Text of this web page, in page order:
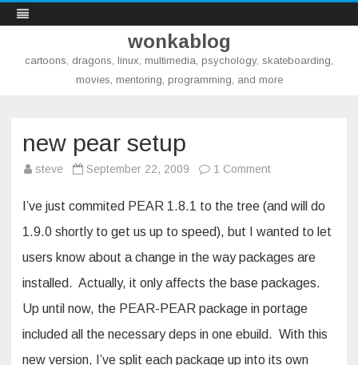
wonkablog
cartoons, dragons, linux, multimedia, psychology, skateboarding,
movies, mentoring, programming, and more
new pear setup
steve September 22, 2009 1 Commenton
setup
I’ve just commited PEAR 1.8.1 to the tree (and will do
1.9.0 shortly to get us up to speed), but I wanted to let
users know about a change in the way packages are
installed. Actually, it only affects the base packages.
Up until now, the PEAR-PEAR package in portage
included all the necessary deps in one ebuild. With this
new version, I’ve split each package up into its own